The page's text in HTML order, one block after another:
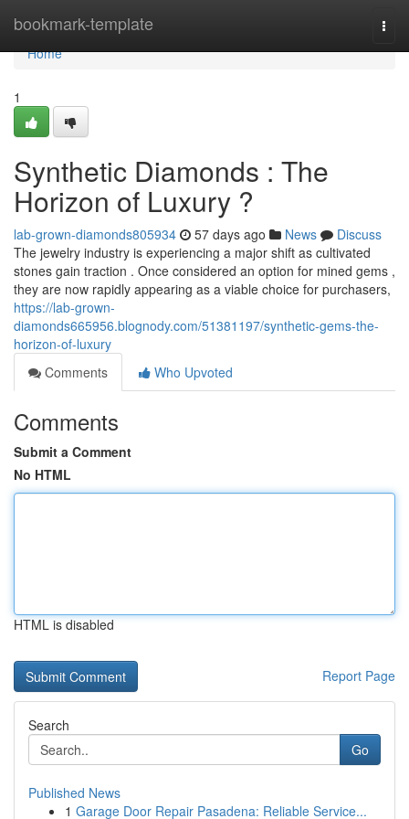
bookmark-template
Home
Home
1
Synthetic Diamonds : The
Horizon of Luxury ?
lab-grown-diamonds805934 57 days ago News
Discuss
The jewelry industry is experiencing a major shift as cultivated
stones gain traction . Once considered an option for mined gems ,
they are now rapidly appearing as a viable choice for purchasers,
https://lab-grown-
diamonds665956.blognody.com/51381197/synthetic-gems-the-
horizon-of-luxury
Comments
Who Upvoted
Comments
Submit a Comment
No HTML
HTML is disabled
Report Page
Search
Go
Published News
1 Garage Door Repair Pasadena: Reliable Service...